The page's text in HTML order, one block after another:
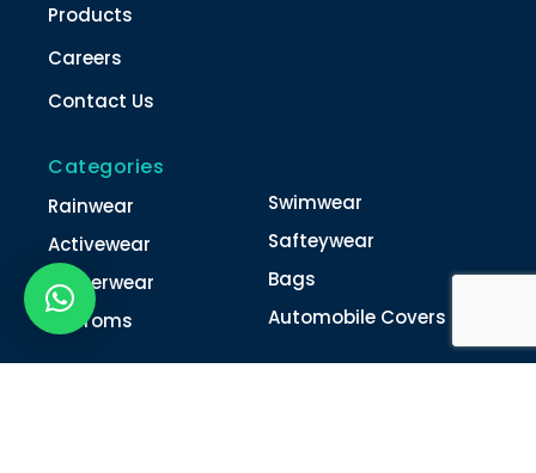
Products
Careers
Contact Us
Categories
Rainwear
Activewear
Winterwear
Unifroms
Swimwear
Safteywear
Bags
Automobile Covers